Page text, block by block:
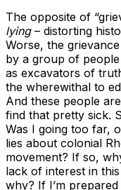
The opposite of
lying– distorting
Worse, the
by a group of
as excavators of
the wherewithal to
And these people
find that pretty sick.
Was I going too far,
lies about colonial
movement? If so,
lack of interest in
why? If I’m